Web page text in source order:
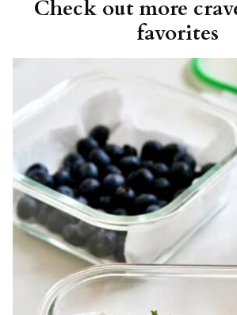
Check out more
favorites